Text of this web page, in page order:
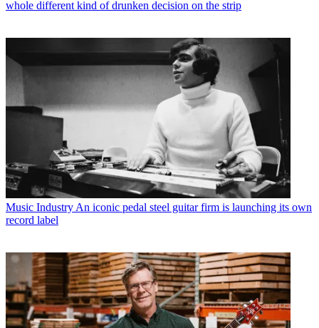
whole different kind of drunken decision on the strip
Music Industry An iconic pedal steel guitar firm is launching its own
record label